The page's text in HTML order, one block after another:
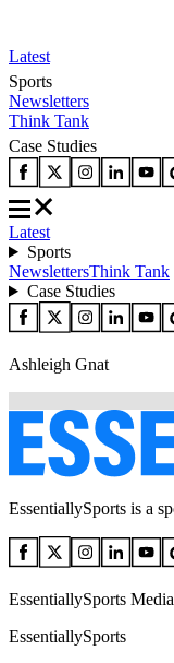
Latest
Sports
Newsletters
Think Tank
Case Studies
Latest
Sports
NewslettersThink Tank
Case Studies
Ashleigh Gnat
EssentiallySports is a
EssentiallySports
EssentiallySports